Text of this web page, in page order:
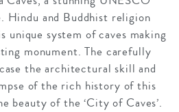
Hindu and Buddhist religion
unique system of caves making
monument. The carefully
the architectural skill and
of the rich history of this
beauty of the ‘City of Caves’.